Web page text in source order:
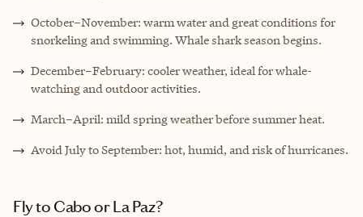
October–November: warm water and great conditions for
snorkeling and swimming. Whale shark season begins.
December–February: cooler weather, ideal for whale-
watching and outdoor activities.
March–April: mild spring weather before summer heat.
Avoid July to September: hot, humid, and risk of hurricanes.
Fly to Cabo or La Paz?